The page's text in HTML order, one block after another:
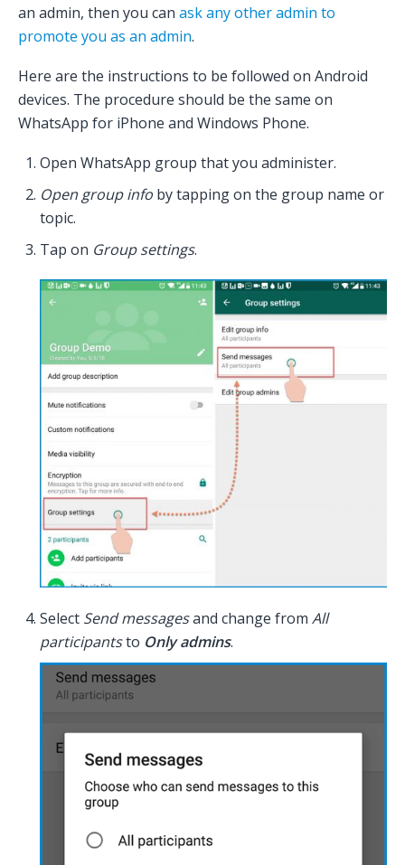
an admin, then you can ask any other admin to
promote you as an admin.
Here are the instructions to be followed on Android
devices. The procedure should be the same on
WhatsApp for iPhone and Windows Phone.
Open WhatsApp group that you administer.
Open group info by tapping on the group name or
topic.
Tap on Group settings.
Select Send messagesand change from All
participantsto Only admins.